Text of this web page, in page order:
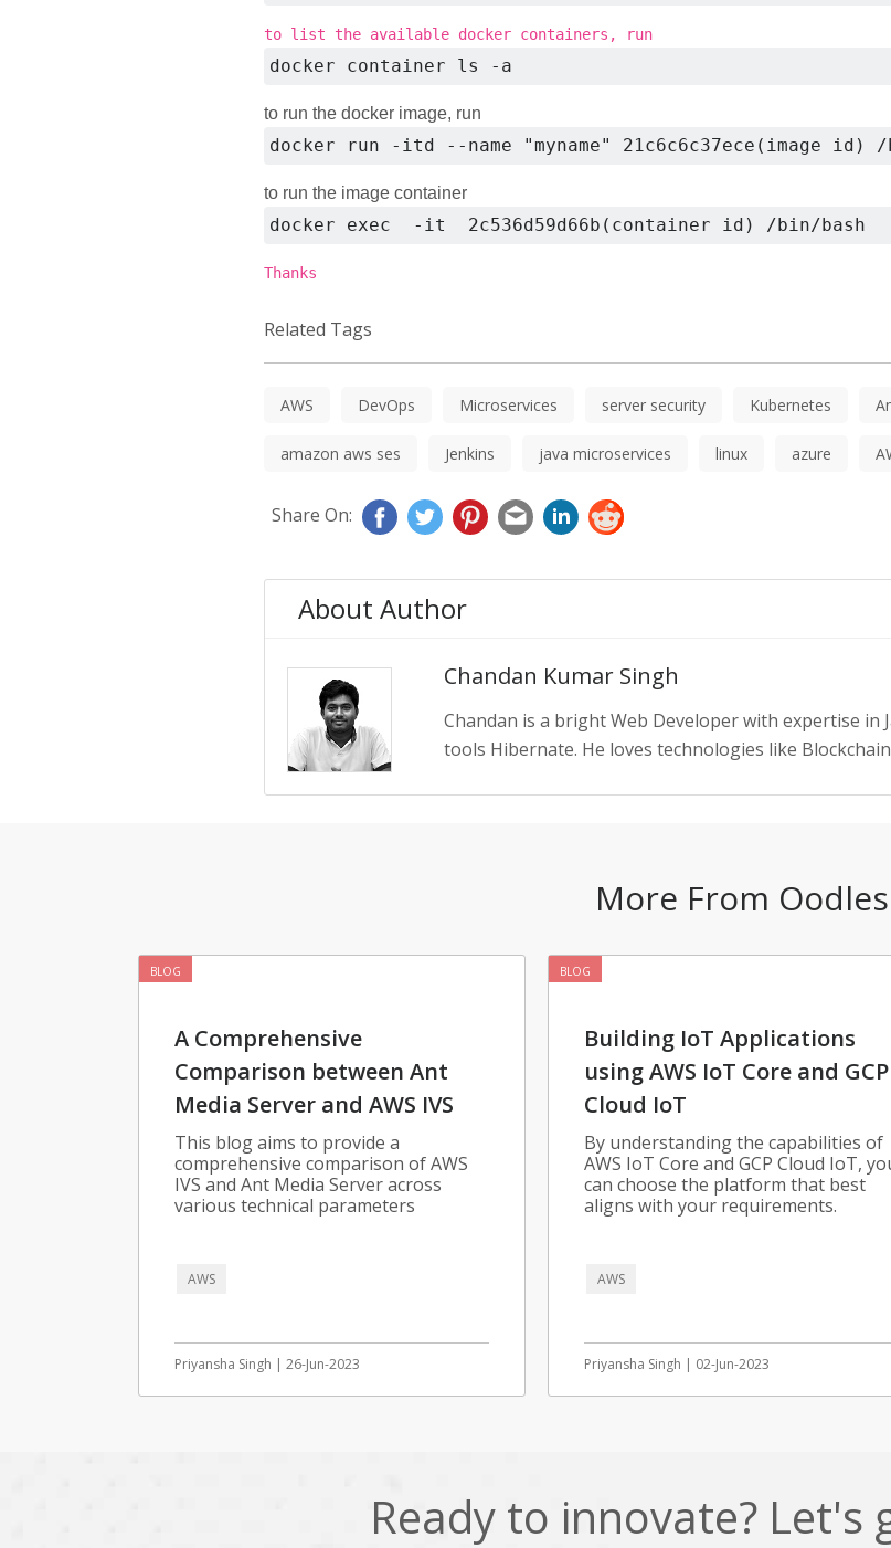
to list the available docker containers, run
docker container ls -a
to run the docker image, run
docker run -itd --name "myname" 21c6c6c37ece(image id)
to run the image container
docker exec  -it  2c536d59d66b(container id) /bin/bash
Thanks
Related Tags
AWS DevOps Microservices server security Kubernetes
amazon aws ses Jenkins java microservices linux azure
Share On:
About Author
Chandan Kumar Singh
Chandan is a bright Web Developer with expertise in
tools Hibernate. He loves technologies like
More From Oodles
BLOG
A Comprehensive
Comparison between Ant
Media Server and AWS IVS
This blog aims to provide a
comprehensive comparison of AWS
IVS and Ant Media Server across
various technical parameters
AWS
Priyansha Singh | 26-Jun-2023
BLOG
Building IoT Applications
using AWS IoT Core and GCP
Cloud IoT
By understanding the capabilities of
AWS IoT Core and GCP Cloud IoT,
can choose the platform that best
aligns with your requirements.
AWS
Priyansha Singh | 02-Jun-2023
Ready to innovate? Let's